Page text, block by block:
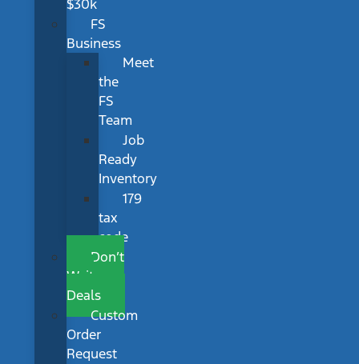
$30k
FS
Business
Meet
the
FS
Team
Job
Ready
Inventory
179
tax
code
Don’t
Wait
Deals
Custom
Order
Request